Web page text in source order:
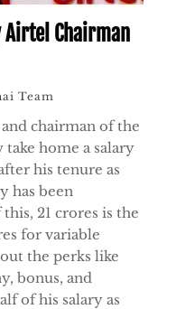
Airtel Chairman
Team
chairman of the
home a salary
his tenure as
has been
21 crores is the
for variable
the perks like
bonus, and
of his salary as